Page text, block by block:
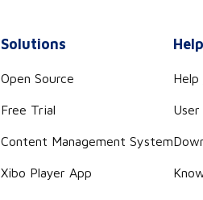
Solutions
Open Source
Free Trial
Content Management System
Xibo Player App
Help
User